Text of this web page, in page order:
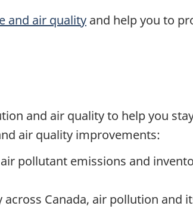
and air quality and help you to
and air quality to help you
air quality improvements:
pollutant emissions and
Canada, air pollution and